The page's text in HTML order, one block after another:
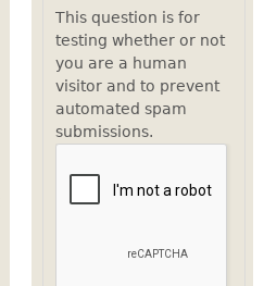
This question is for
testing whether or not
you are a human
visitor and to prevent
automated spam
submissions.